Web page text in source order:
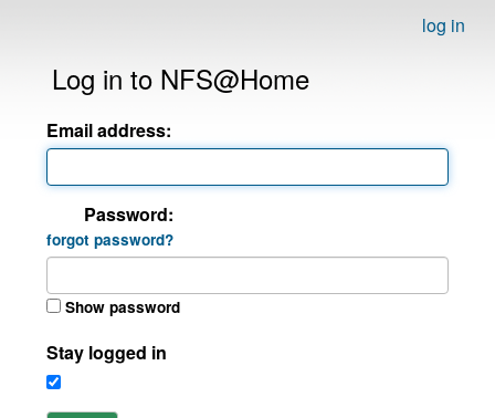
log in
Log in to NFS@Home
Email address:
Password:
forgot password?
Show password
Stay logged in